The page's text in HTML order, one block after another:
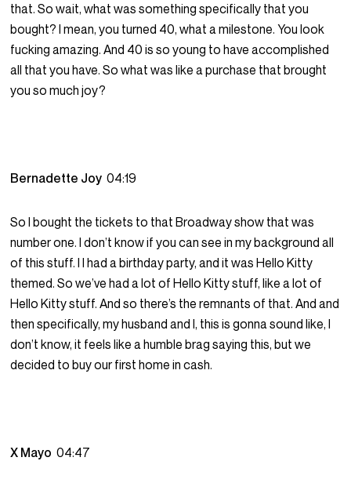
that. So wait, what was something specifically that you
bought? I mean, you turned 40, what a milestone. You look
fucking amazing. And 40 is so young to have accomplished
all that you have. So what was like a purchase that brought
you so much joy?
Bernadette Joy04:19
So I bought the tickets to that Broadway show that was
number one. I don’t know if you can see in my background all
of this stuff. I I had a birthday party, and it was Hello Kitty
themed. So we’ve had a lot of Hello Kitty stuff, like a lot of
Hello Kitty stuff. And so there’s the remnants of that. And and
then specifically, my husband and I, this is gonna sound like, I
don’t know, it feels like a humble brag saying this, but we
decided to buy our first home in cash.
X Mayo04:47